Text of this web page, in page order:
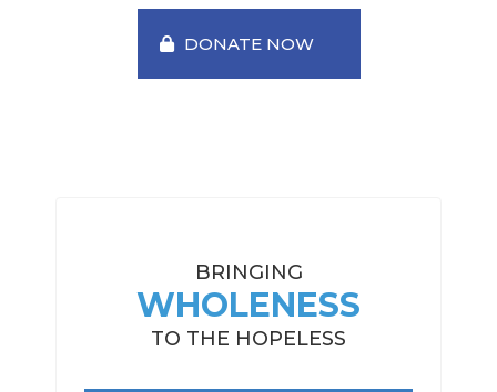
DONATE NOW
BRINGING
WHOLENESS
TO THE HOPELESS